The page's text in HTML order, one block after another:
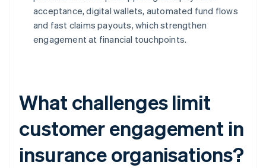
acceptance, digital wallets, automated fund flows
and fast claims payouts, which strengthen
engagement at financial touchpoints.
What challenges limit
customer engagement in
insurance organisations?